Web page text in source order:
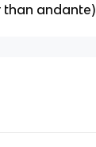
than andante)